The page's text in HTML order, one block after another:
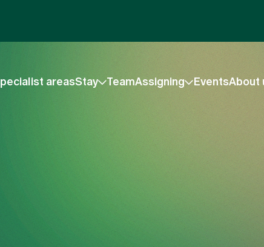
areasStay TeamAssigning EventsAbout